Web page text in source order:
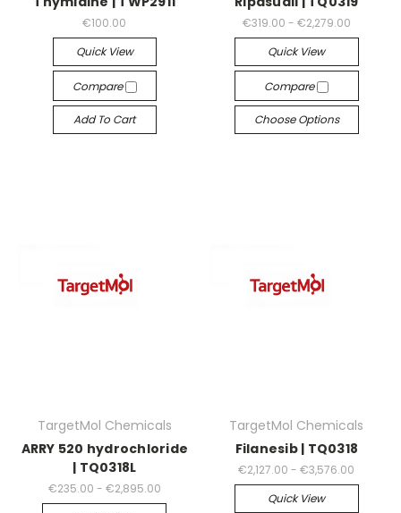
€100.00
Quick View
Compare
Add To Cart
€319.00 - €2,279.00
Quick View
Compare
Choose Options
TargetMol Chemicals
ARRY 520 hydrochloride
| TQ0318L
€235.00 - €2,895.00
TargetMol Chemicals
Filanesib | TQ0318
€2,127.00 - €3,576.00
Quick View